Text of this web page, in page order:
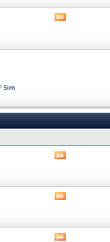
RSS
RSS
Sim
RSS
RSS